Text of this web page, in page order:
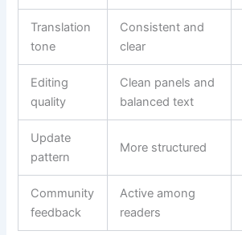
Translation
tone
Consistent and
clear
Editing
quality
Clean panels and
balanced text
Update
pattern
More structured
Community
feedback
Active among
readers